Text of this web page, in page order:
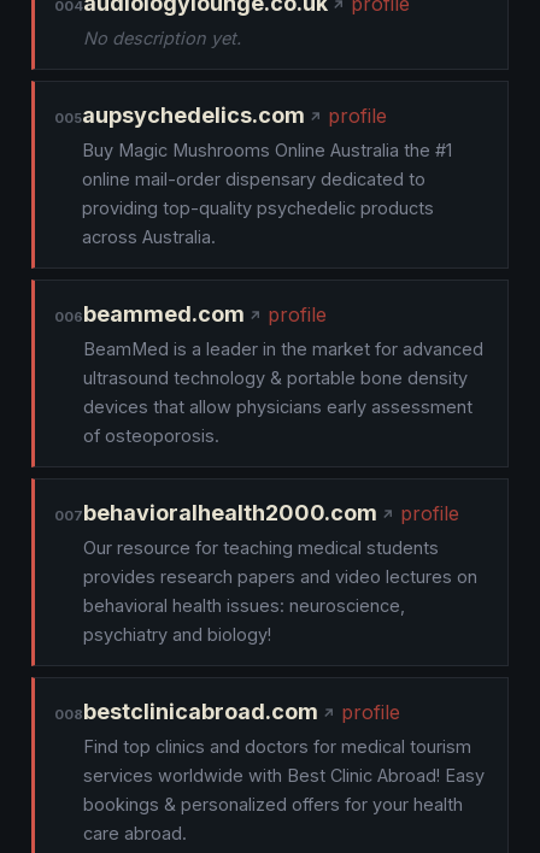
004
No description yet.
005aupsychedelics.com profile
Buy Magic Mushrooms Online Australia the #1
online mail-order dispensary dedicated to
providing top-quality psychedelic products
across Australia.
006beammed.com profile
BeamMed is a leader in the market for advanced
ultrasound technology & portable bone density
devices that allow physicians early assessment
of osteoporosis.
007behavioralhealth2000.com profile
Our resource for teaching medical students
provides research papers and video lectures on
behavioral health issues: neuroscience,
psychiatry and biology!
008bestclinicabroad.com profile
Find top clinics and doctors for medical tourism
services worldwide with Best Clinic Abroad! Easy
bookings & personalized offers for your health
care abroad.